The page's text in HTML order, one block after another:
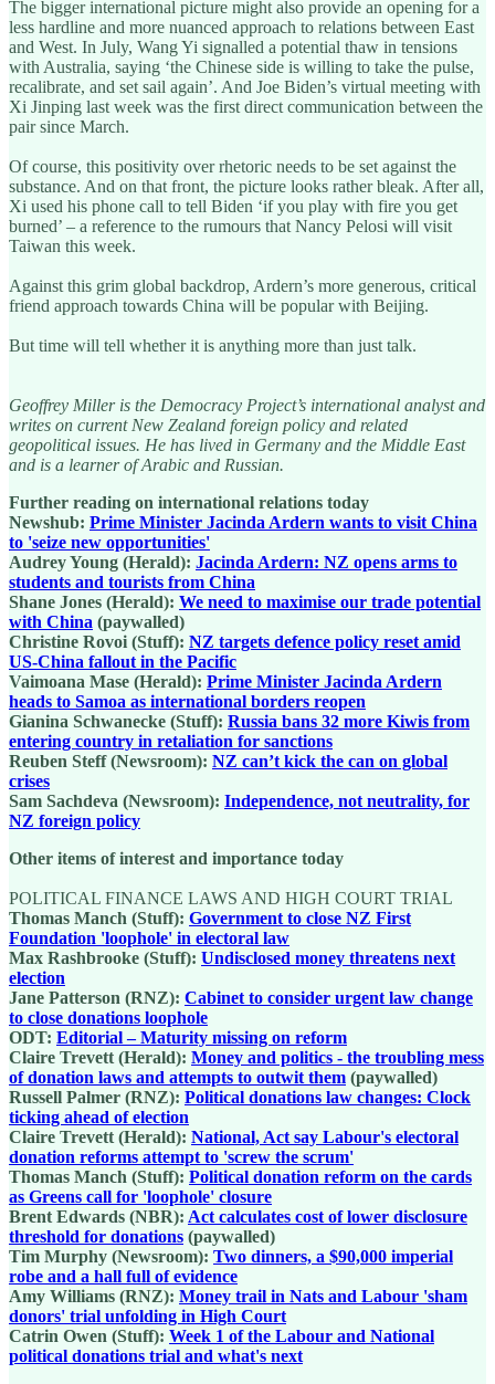
The bigger international picture might also provide an opening for a
less hardline and more nuanced approach to relations between East
and West. In July, Wang Yi signalled a potential thaw in tensions
with Australia, saying ‘the Chinese side is willing to take the pulse,
recalibrate, and set sail again’. And Joe Biden’s virtual meeting with
Xi Jinping last week was the first direct communication between the
pair since March.
Of course, this positivity over rhetoric needs to be set against the
substance. And on that front, the picture looks rather bleak. After all,
Xi used his phone call to tell Biden ‘if you play with fire you get
burned’ – a reference to the rumours that Nancy Pelosi will visit
Taiwan this week.
Against this grim global backdrop, Ardern’s more generous, critical
friend approach towards China will be popular with Beijing.
But time will tell whether it is anything more than just talk.
Geoffrey Miller is the Democracy Project’s international analyst and
writes on current New Zealand foreign policy and related
geopolitical issues. He has lived in Germany and the Middle East
and is a learner of Arabic and Russian.
Further reading on international relations today
Newshub: Prime Minister Jacinda Ardern wants to visit China
to 'seize new opportunities'
Audrey Young (Herald): Jacinda Ardern: NZ opens arms to
students and tourists from China
Shane Jones (Herald): We need to maximise our trade potential
with China (paywalled)
Christine Rovoi (Stuff): NZ targets defence policy reset amid
US-China fallout in the Pacific
Vaimoana Mase (Herald): Prime Minister Jacinda Ardern
heads to Samoa as international borders reopen
Gianina Schwanecke (Stuff): Russia bans 32 more Kiwis from
entering country in retaliation for sanctions
Reuben Steff (Newsroom): NZ can’t kick the can on global
crises
Sam Sachdeva (Newsroom): Independence, not neutrality, for
NZ foreign policy
Other items of interest and importance today
POLITICAL FINANCE LAWS AND HIGH COURT TRIAL
Thomas Manch (Stuff): Government to close NZ First
Foundation 'loophole' in electoral law
Max Rashbrooke (Stuff): Undisclosed money threatens next
election
Jane Patterson (RNZ): Cabinet to consider urgent law change
to close donations loophole
ODT: Editorial – Maturity missing on reform
Claire Trevett (Herald): Money and politics - the troubling mess
of donation laws and attempts to outwit them (paywalled)
Russell Palmer (RNZ): Political donations law changes: Clock
ticking ahead of election
Claire Trevett (Herald): National, Act say Labour's electoral
donation reforms attempt to 'screw the scrum'
Thomas Manch (Stuff): Political donation reform on the cards
as Greens call for 'loophole' closure
Brent Edwards (NBR): Act calculates cost of lower disclosure
threshold for donations (paywalled)
Tim Murphy (Newsroom): Two dinners, a $90,000 imperial
robe and a hall full of evidence
Amy Williams (RNZ): Money trail in Nats and Labour 'sham
donors' trial unfolding in High Court
Catrin Owen (Stuff): Week 1 of the Labour and National
political donations trial and what's next